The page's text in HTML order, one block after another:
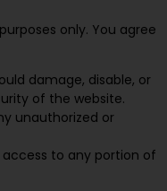
only. You agree
damage, disable, or
of the website.
unauthorized or
to any portion of